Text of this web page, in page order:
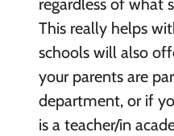
regardless of what
This really helps
schools will also
your parents are
department, or if
is a teacher/in